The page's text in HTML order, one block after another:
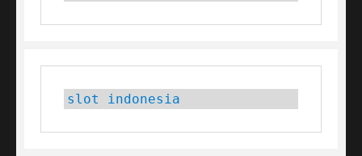
slot indonesia